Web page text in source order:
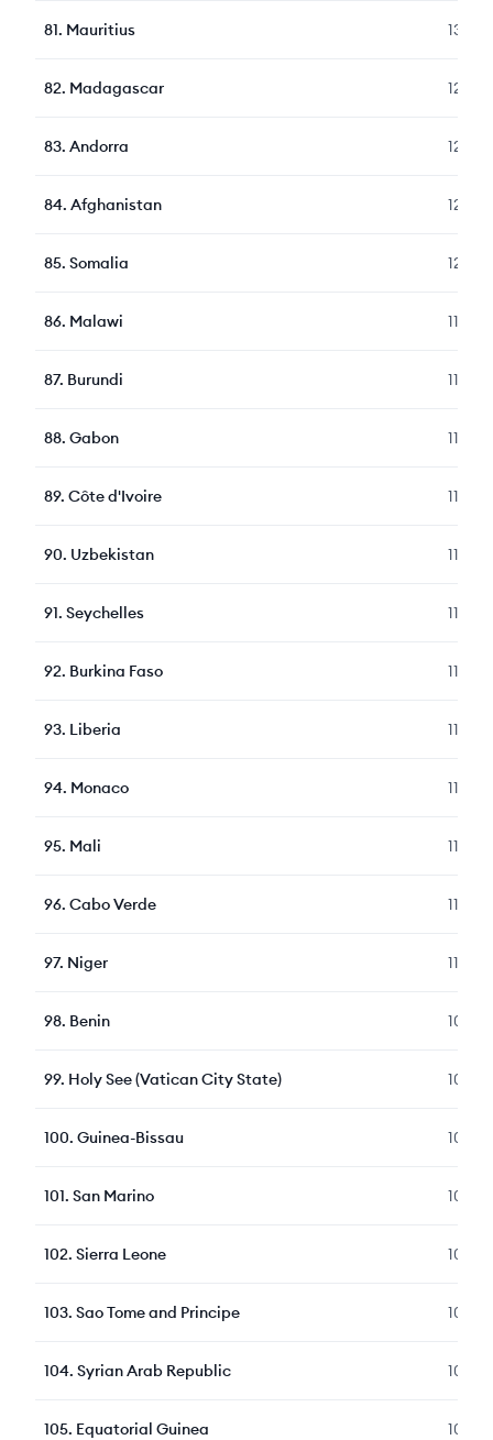
81. Mauritius 133
82. Madagascar 129
83. Andorra 127
84. Afghanistan 124
85. Somalia 122
86. Malawi 119
87. Burundi 119
88. Gabon 115
89. Côte d'Ivoire 115
90. Uzbekistan 114
91. Seychelles 114
92. Burkina Faso 113
93. Liberia 112
94. Monaco 112
95. Mali 111
96. Cabo Verde 110
97. Niger 110
98. Benin 107
99. Holy See (Vatican City State) 107
100. Guinea-Bissau 106
101. San Marino 105
102. Sierra Leone 104
103. Sao Tome and Principe 104
104. Syrian Arab Republic 104
105. Equatorial Guinea 103